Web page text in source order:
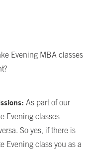
Evening MBA classes
As part of our
Evening classes
So yes, if there is
Evening class you as a